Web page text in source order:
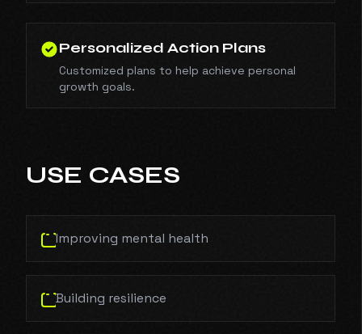
Personalized Action Plans
Customized plans to help achieve personal
growth goals.
USE CASES
Improving mental health
Building resilience